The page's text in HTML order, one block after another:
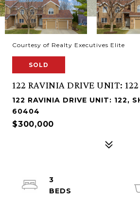
Courtesy of Realty Executives Elite
SOLD
122 RAVINIA DRIVE UNIT: 122
122 RAVINIA DRIVE UNIT: 122,
60404
$300,000
3